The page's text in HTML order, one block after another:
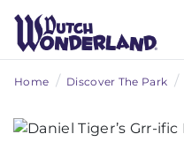
Home / Discover The Park /